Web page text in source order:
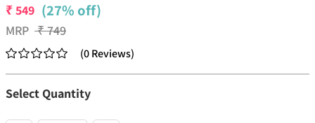
₹549 (27% off)
MRP ₹749
(0Reviews)
Select Quantity